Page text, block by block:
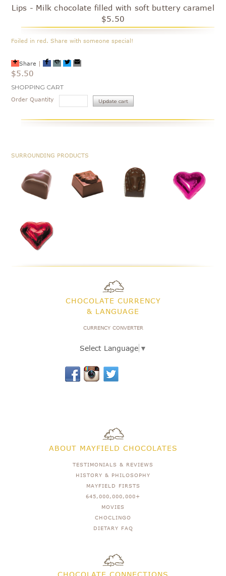
Lips - Milk chocolate filled with soft buttery caramel
$5.50
Foiled in red. Share with someone special!
Share
$5.50
Current
Stock:
SHOPPING CART
Order Quantity
SURROUNDING PRODUCTS
CHOCOLATE CURRENCY
& LANGUAGE
CURRENCY CONVERTER
Select Language ▼
ABOUT MAYFIELD CHOCOLATES
TESTIMONIALS & REVIEWS
HISTORY & PHILOSOPHY
MAYFIELD FIRSTS
645,000,000,000+
MOVIES
CHOCLINGO
DIETARY FAQ